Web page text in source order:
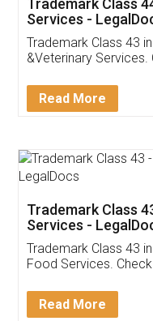
Thank you
(Pooja) was
reach out to
input error from
in handling this